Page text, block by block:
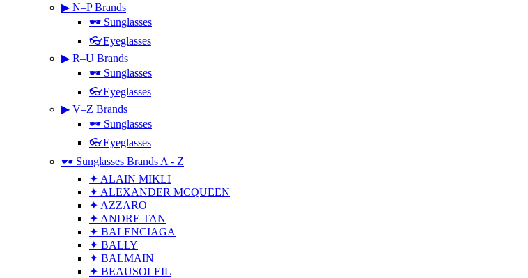
▶ N–P Brands
🕶 Sunglasses
👓Eyeglasses
▶ R–U Brands
🕶 Sunglasses
👓Eyeglasses
▶ V–Z Brands
🕶 Sunglasses
👓Eyeglasses
🕶 Sunglasses Brands A - Z
✦ ALAIN MIKLI
✦ ALEXANDER MCQUEEN
✦ AZZARO
✦ ANDRE TAN
✦ BALENCIAGA
✦ BALLY
✦ BALMAIN
✦ BEAUSOLEIL